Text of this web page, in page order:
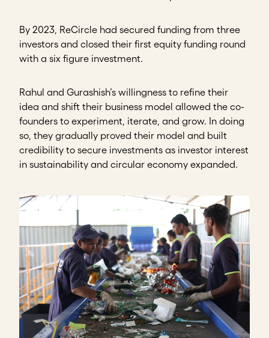
By 2023, ReCircle had secured funding from three
investors and closed their first equity funding round
with a six figure investment.
Rahul and Gurashish’s willingness to refine their
idea and shift their business model allowed the co-
founders to experiment, iterate, and grow. In doing
so, they gradually proved their model and built
credibility to secure investments as investor interest
in sustainability and circular economy expanded.